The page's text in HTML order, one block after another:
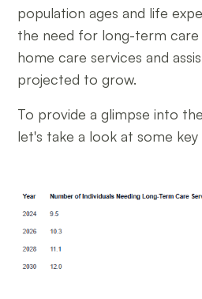
population ages and life
the need for long-term care
home care services and
projected to grow.
To provide a glimpse into
let's take a look at some key